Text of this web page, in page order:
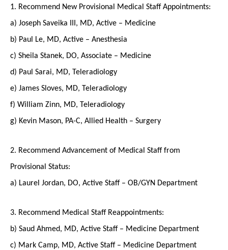
1. Recommend New Provisional Medical Staff Appointments:
a) Joseph Saveika III, MD, Active – Medicine
b) Paul Le, MD, Active – Anesthesia
c) Sheila Stanek, DO, Associate – Medicine
d) Paul Sarai, MD, Teleradiology
e) James Sloves, MD, Teleradiology
f) William Zinn, MD, Teleradiology
g) Kevin Mason, PA-C, Allied Health – Surgery
2. Recommend Advancement of Medical Staff from
Provisional Status:
a) Laurel Jordan, DO, Active Staff – OB/GYN Department
3. Recommend Medical Staff Reappointments:
b) Saud Ahmed, MD, Active Staff – Medicine Department
c) Mark Camp, MD, Active Staff – Medicine Department